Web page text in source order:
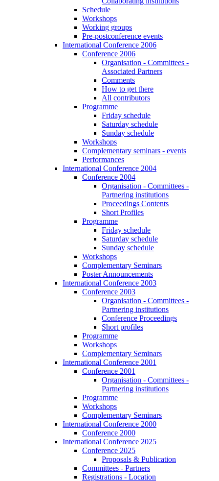
Schedule
Workshops
Working groups
Pre-postconference events
International Conference 2006
Conference 2006
Organisation - Committees -
Associated Partners
Comments
How to get there
All contributors
Programme
Friday schedule
Saturday schedule
Sunday schedule
Workshops
Complementary seminars - events
Performances
International Conference 2004
Conference 2004
Organisation - Committees -
Partnering institutions
Proceedings Contents
Short Profiles
Programme
Friday schedule
Saturday schedule
Sunday schedule
Workshops
Complementary Seminars
Poster Announcements
International Conference 2003
Conference 2003
Organisation - Committees -
Partnering institutions
Conference Proceedings
Short profiles
Programme
Workshops
Complementary Seminars
International Conference 2001
Conference 2001
Organisation - Committees -
Partnering institutions
Programme
Workshops
Complementary Seminars
International Conference 2000
Conference 2000
International Conference 2025
Conference 2025
Proposals & Publication
Committees - Partners
Registrations - Location